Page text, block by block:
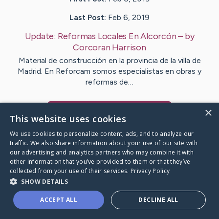
Last Post: Feb 6, 2019
Update: Reformas Locales En Alcorcón– by
CorcoranHarrison
Material de construcción en la provincia de la villa de
Madrid. En Reforcam somos especialistas en obras y
reformas de…
Caring Bridge dot org
×
This website uses cookies
We use cookies to personalize content, ads, and to analyze our
traffic. We also share information about your use of our site with
our advertising and analytics partners who may combine it with
other information that you’ve provided to them or that they’ve
collected from your use of their services. Privacy Policy
SHOW DETAILS
ACCEPT ALL DECLINE ALL